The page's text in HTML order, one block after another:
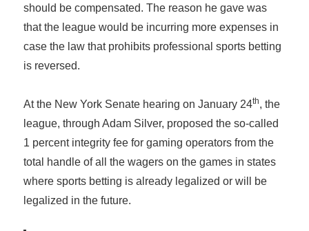
should be compensated. The reason he gave was
that the league would be incurring more expenses in
case the law that prohibits professional sports betting
is reversed.
At the New York Senate hearing on January 24th, the
league, through Adam Silver, proposed the so-called
1 percent integrity fee for gaming operators from the
total handle of all the wagers on the games in states
where sports betting is already legalized or will be
legalized in the future.